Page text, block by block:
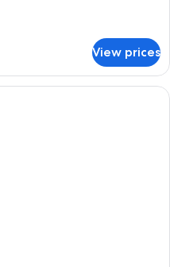
View prices